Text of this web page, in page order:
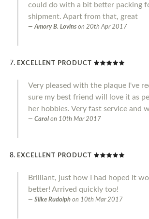
could do with a bit better packing
shipment. Apart from that, great
Amory B. Lovins on 20th Apr 2017
EXCELLENT PRODUCT
Very pleased with the plaque I've
sure my best friend will love it as
her hobbies. Very fast service and
Carol on 10th Mar 2017
EXCELLENT PRODUCT
Brilliant, just how I had hoped it
better! Arrived quickly too!
Silke Rudolph on 10th Mar 2017